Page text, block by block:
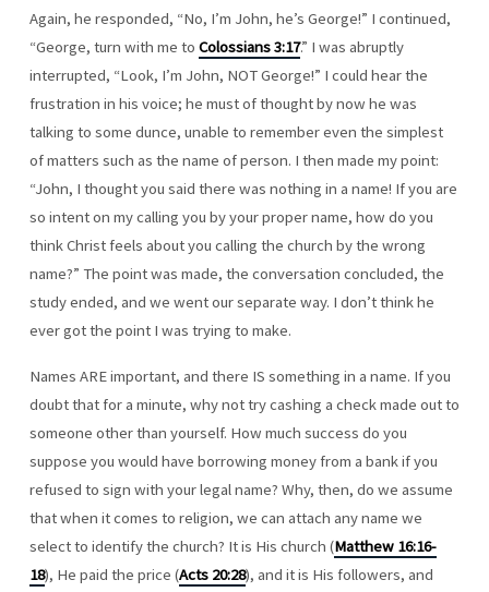
Again, he responded, “No, I’m John, he’s George!” I continued,
“George, turn with me to Colossians 3:17.” I was abruptly
interrupted, “Look, I’m John, NOT George!” I could hear the
frustration in his voice; he must of thought by now he was
talking to some dunce, unable to remember even the simplest
of matters such as the name of person. I then made my point:
“John, I thought you said there was nothing in a name! If you are
so intent on my calling you by your proper name, how do you
think Christ feels about you calling the church by the wrong
name?” The point was made, the conversation concluded, the
study ended, and we went our separate way. I don’t think he
ever got the point I was trying to make.
Names ARE important, and there IS something in a name. If you
doubt that for a minute, why not try cashing a check made out to
someone other than yourself. How much success do you
suppose you would have borrowing money from a bank if you
refused to sign with your legal name? Why, then, do we assume
that when it comes to religion, we can attach any name we
select to identify the church? It is His church (Matthew 16:16-
18), He paid the price (Acts 20:28), and it is His followers, and